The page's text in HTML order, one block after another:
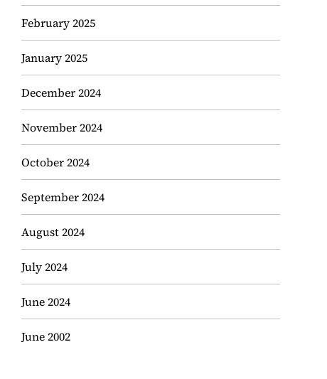
February 2025
January 2025
December 2024
November 2024
October 2024
September 2024
August 2024
July 2024
June 2024
June 2002